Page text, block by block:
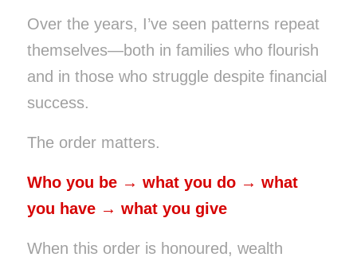
Over the years, I’ve seen patterns repeat
themselves—both in families who flourish
and in those who struggle despite financial
success.
The order matters.
Who you be → what you do → what
you have → what you give
When this order is honoured, wealth